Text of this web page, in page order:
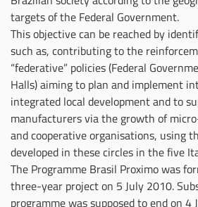
targets of the Federal Government.
This objective can be reached by
such as, contributing to the
“federative” policies (Federal
Halls) aiming to plan and implement
integrated local development and to
manufacturers via the growth of
and cooperative organisations, using
developed in these circles in the five
The Programme Brasil Proximo was
three-year project on 5 July 2010.
programme was supposed to end on 4